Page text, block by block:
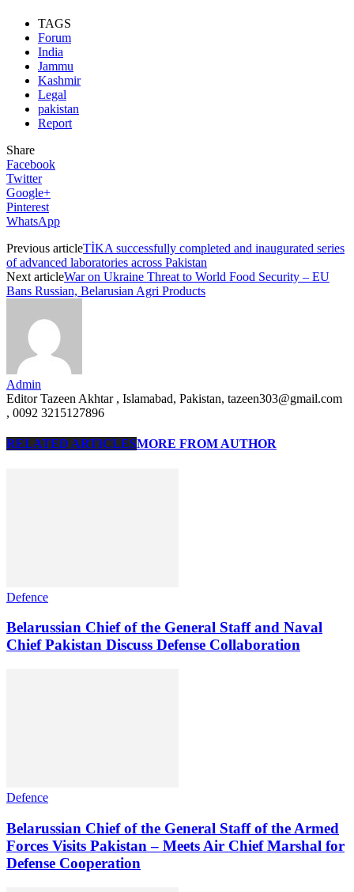
TAGS
Forum
India
Jammu
Kashmir
Legal
pakistan
Report
Share
Facebook
Twitter
Google+
Pinterest
WhatsApp
Previous articleTİKA successfully completed and inaugurated series
of advanced laboratories across Pakistan
Next articleWar on Ukraine Threat to World Food Security – EU
Bans Russian, Belarusian Agri Products
Admin
Editor Tazeen Akhtar , Islamabad, Pakistan, tazeen303@gmail.com
, 0092 3215127896
RELATED ARTICLESMORE FROM AUTHOR
Defence
Belarussian Chief of the General Staff and Naval
Chief Pakistan Discuss Defense Collaboration
Defence
Belarussian Chief of the General Staff of the Armed
Forces Visits Pakistan – Meets Air Chief Marshal for
Defense Cooperation